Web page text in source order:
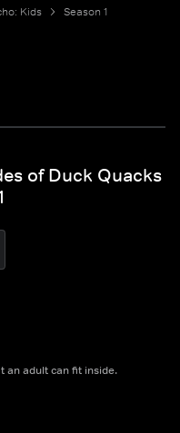
Kids
Season 1
of Duck Quacks
an adult can fit inside.